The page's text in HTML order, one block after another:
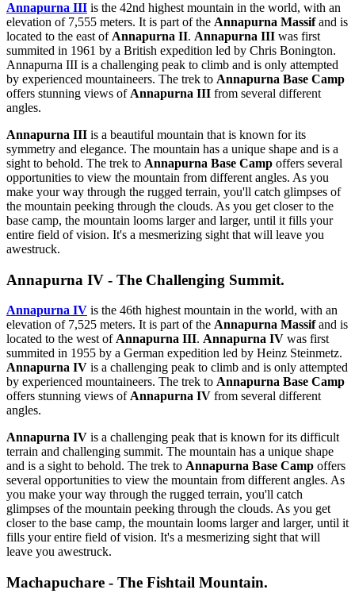
Annapurna III is the 42nd highest mountain in the world, with an
elevation of 7,555 meters. It is part of the Annapurna Massifand is
located to the east of Annapurna II. Annapurna III was first
summited in 1961 by a British expedition led by Chris Bonington.
Annapurna III is a challenging peak to climb and is only attempted
by experienced mountaineers. The trek to Annapurna Base Camp
offers stunning views of Annapurna III from several different
angles.
Annapurna III is a beautiful mountain that is known for its
symmetry and elegance. The mountain has a unique shape and is a
sight to behold. The trek to Annapurna Base Camp offers several
opportunities to view the mountain from different angles. As you
make your way through the rugged terrain, you'll catch glimpses of
the mountain peeking through the clouds. As you get closer to the
base camp, the mountain looms larger and larger, until it fills your
entire field of vision. It's a mesmerizing sight that will leave you
awestruck.
Annapurna IV - The Challenging Summit.
Annapurna IV is the 46th highest mountain in the world, with an
elevation of 7,525 meters. It is part of the Annapurna Massifand is
located to the west ofAnnapurna III. Annapurna IV was first
summited in 1955 by a German expedition led by Heinz Steinmetz.
Annapurna IV is a challenging peak to climb and is only attempted
by experienced mountaineers. The trek to Annapurna Base Camp
offers stunning views ofAnnapurna IV from several different
angles.
Annapurna IV is a challenging peak that is known for its difficult
terrain and challenging summit. The mountain has a unique shape
and is a sight to behold. The trek to Annapurna Base Camp offers
several opportunities to view the mountain from different angles. As
you make your way through the rugged terrain, you'll catch
glimpses of the mountain peeking through the clouds. As you get
closer to the base camp, the mountain looms larger and larger, until it
fills your entire field of vision. It's a mesmerizing sight that will
leave you awestruck.
Machapuchare - The Fishtail Mountain.